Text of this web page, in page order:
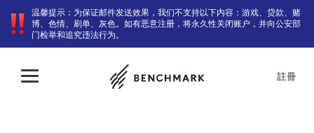
温馨提示：为保证邮件发送效果，我们不支持以下内容：游戏、贷款、赌
博、色情、刷单、灰色。如有恶意注册，将永久性关闭账户，并向公安部
门检举和追究违法行为。
註冊